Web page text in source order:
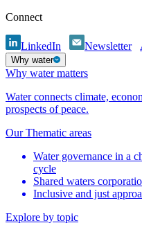
Connect
LinkedIn Newsletter
Why water
Why water matters
Water connects climate,
prospects of peace.
Our Thematic areas
Water governance in a
cycle
Shared waters
Inclusive and just
Explore by topic